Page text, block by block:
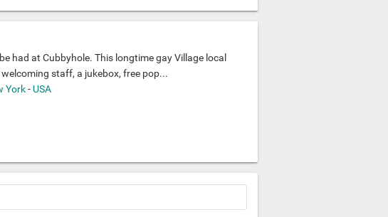
had at Cubbyhole. This longtime gay Village local
staff, a jukebox, free pop...
York- USA